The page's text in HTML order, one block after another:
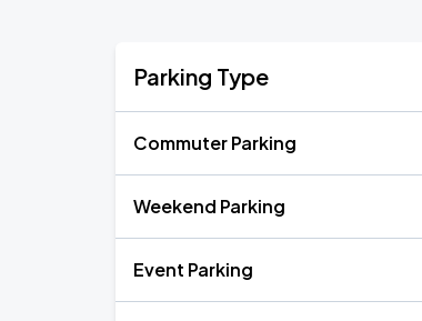
Parking Type
Commuter Parking
Weekend Parking
Event Parking